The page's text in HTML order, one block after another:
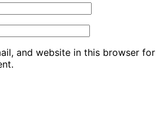
and website in this browser for